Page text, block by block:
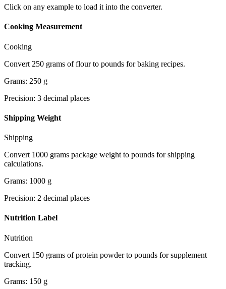
Click on any example to load it into the converter.
Cooking Measurement
Cooking
Convert 250 grams of flour to pounds for baking recipes.
Grams: 250 g
Precision: 3 decimal places
Shipping Weight
Shipping
Convert 1000 grams package weight to pounds for shipping
calculations.
Grams: 1000 g
Precision: 2 decimal places
Nutrition Label
Nutrition
Convert 150 grams of protein powder to pounds for supplement
tracking.
Grams: 150 g